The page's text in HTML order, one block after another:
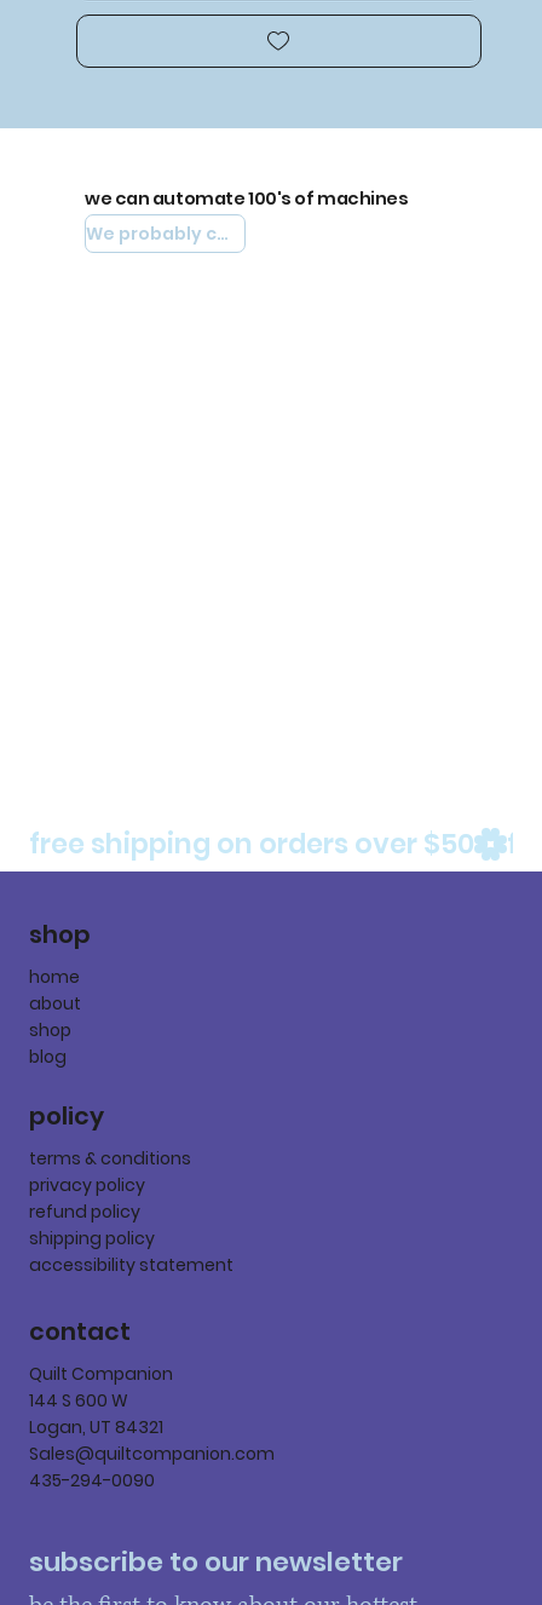
free shipping on orders over $50
we can automate 100's of machines
We probably can automate yours
shop
home
about
shop
blog
policy
terms & conditions
privacy policy
refund policy
shipping policy
accessibility statement
contact
Quilt Companion
144 S 600 W
Logan, UT 84321
Sales@quiltcompanion.com
435-294-0090
subscribe to our newsletter